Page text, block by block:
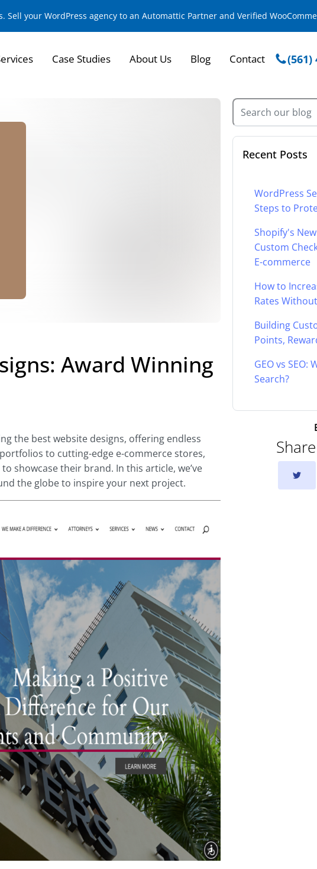
your WordPress agency to an Automattic Partner and Verified
Case Studies About Us Blog Contact (561)
Award Winning
the bestwebsite designs, offering endless
to cutting-edge e-commerce stores,
showcase their brand. In this article, we’ve
the globe to inspire your next project.
Recent Posts
WordPress
Steps to
Shopify's
Custom
E-commerce
How to
Rates
Building
Points,
GEO vs SEO:
Search?